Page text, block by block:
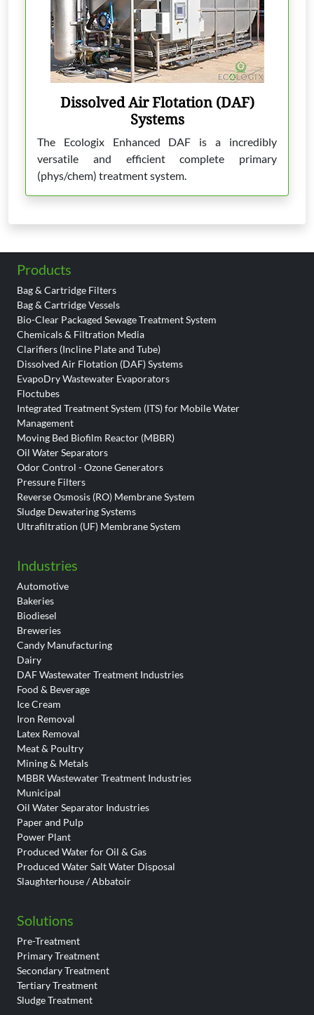
Dissolved Air Flotation (DAF)
Systems
The Ecologix Enhanced DAF is a incredibly
versatile and efficient complete primary
(phys/chem) treatment system.
Products
Bag & Cartridge Filters
Bag & Cartridge Vessels
Bio-Clear Packaged Sewage Treatment System
Chemicals & Filtration Media
Clarifiers (Incline Plate and Tube)
Dissolved Air Flotation (DAF) Systems
EvapoDry Wastewater Evaporators
Floctubes
Integrated Treatment System (ITS) for Mobile Water
Management
Moving Bed Biofilm Reactor (MBBR)
Oil Water Separators
Odor Control - Ozone Generators
Pressure Filters
Reverse Osmosis (RO) Membrane System
Sludge Dewatering Systems
Ultrafiltration (UF) Membrane System
Industries
Automotive
Bakeries
Biodiesel
Breweries
Candy Manufacturing
Dairy
DAF Wastewater Treatment Industries
Food & Beverage
Ice Cream
Iron Removal
Latex Removal
Meat & Poultry
Mining & Metals
MBBR Wastewater Treatment Industries
Municipal
Oil Water Separator Industries
Paper and Pulp
Power Plant
Produced Water for Oil & Gas
Produced Water Salt Water Disposal
Slaughterhouse / Abbatoir
Solutions
Pre-Treatment
Primary Treatment
Secondary Treatment
Tertiary Treatment
Sludge Treatment